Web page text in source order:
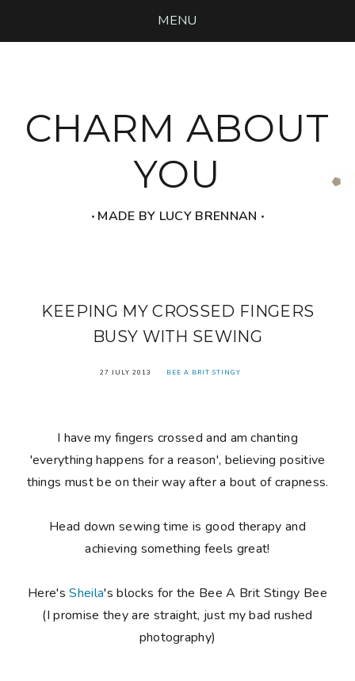
MENU
CHARM ABOUT
YOU
‧ MADE BY LUCY BRENNAN ‧
KEEPING MY CROSSED FINGERS
BUSY WITH SEWING
27 JULY 2013 BEE A BRIT STINGY
I have my fingers crossed and am chanting
'everything happens for a reason', believing positive
things must be on their way after a bout of crapness.
Head down sewing time is good therapy and
achieving something feels great!
Here'sSheila's blocks for the Bee A Brit Stingy Bee
(I promise they are straight, just my bad rushed
photography)